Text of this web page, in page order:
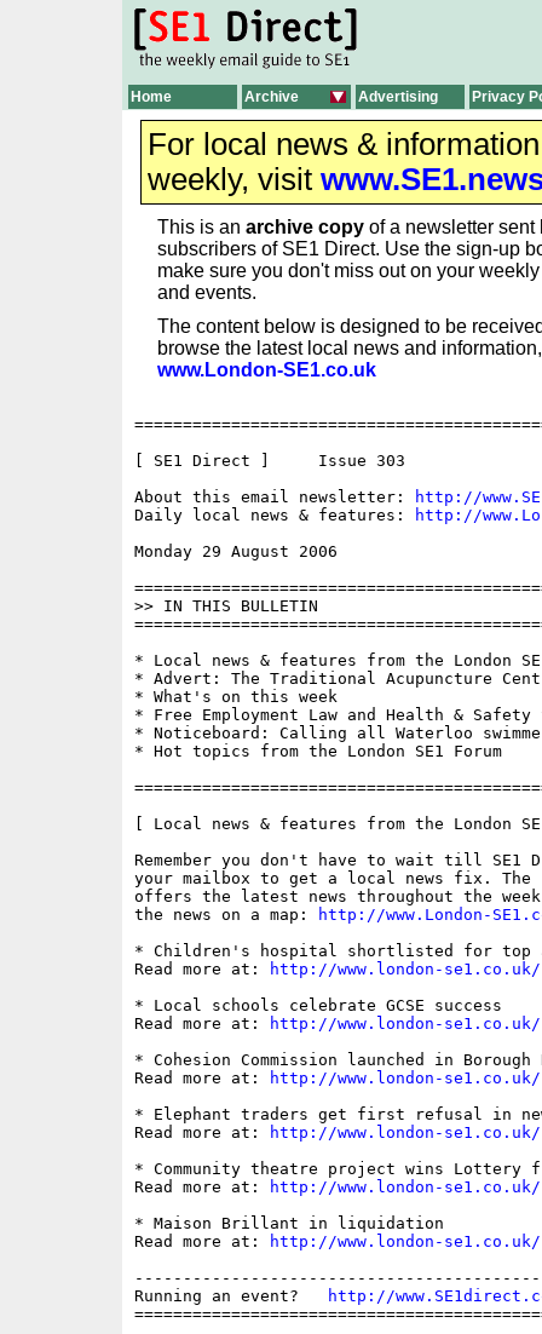
Home Archive Advertising Privacy
For local news &
weekly, visit
This is an archive copy of a newsletter sent
subscribers of SE1 Direct. Use the sign-up
make sure you don't miss out on your
and events.
The content below is designed to be
browse the latest local news and
www.London-SE1.co.uk
[ SE1 Direct ]     Issue 303
About this email newsletter:
http://
Daily local news & features:
http://
Monday 29 August 2006
>> IN THIS BULLETIN
* Local news & features from the London
* Advert: The Traditional Acupuncture
* What's on this week
* Free Employment Law and Health & Safety
* Noticeboard: Calling all Waterloo
* Hot topics from the London SE1 Forum
[ Local news & features from the London
Remember you don't have to wait till SE1
your mailbox to get a local news fix. The
offers the latest news throughout the
the news on a map:
http://www.London-
* Children's hospital shortlisted for top
Read more at:
http://www.london-se1.co.uk/
* Local schools celebrate GCSE success
Read more at:
http://www.london-se1.co.uk/
* Cohesion Commission launched in
Read more at:
http://www.london-se1.co.uk/
* Elephant traders get first refusal in new
Read more at:
http://www.london-se1.co.uk/
* Community theatre project wins Lottery
Read more at:
http://www.london-se1.co.uk/
* Maison Brillant in liquidation
Read more at:
http://www.london-se1.co.uk/
Running an event?
http://